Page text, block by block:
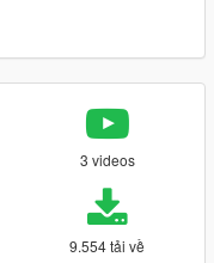
3 videos
9.554 tải về